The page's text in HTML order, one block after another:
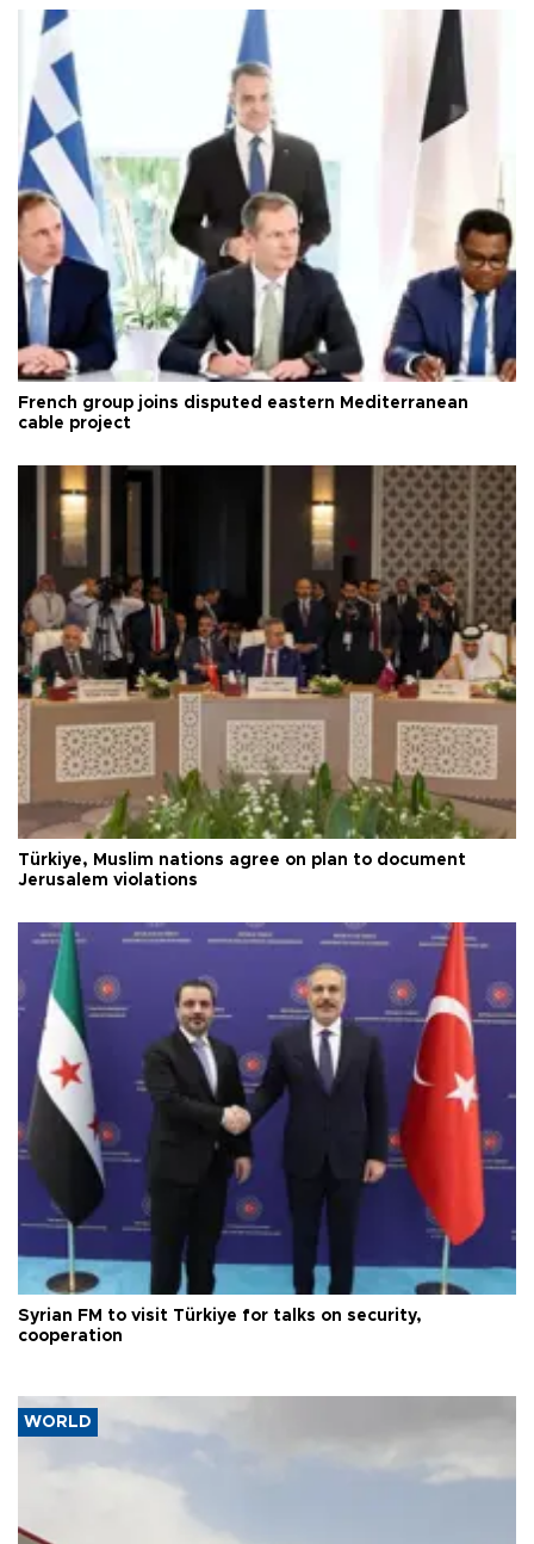
French group joins disputed eastern Mediterranean
cable project
Türkiye, Muslim nations agree on plan to document
Jerusalem violations
Syrian FM to visit Türkiye for talks on security,
cooperation
WORLD